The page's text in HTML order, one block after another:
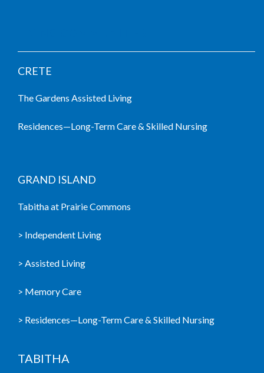
CRETE
The Gardens Assisted Living
Residences—Long-Term Care & Skilled Nursing
GRAND ISLAND
Tabitha at Prairie Commons
> Independent Living
> Assisted Living
> Memory Care
> Residences—Long-Term Care & Skilled Nursing
TABITHA